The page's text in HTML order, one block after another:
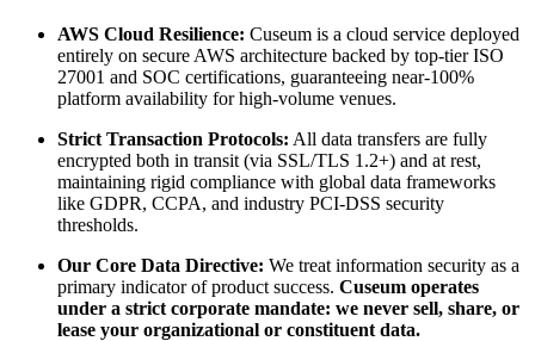
AWS Cloud Resilience: Cuseum is a cloud service deployed
entirely on secure AWS architecture backed by top-tier ISO
27001 and SOC certifications, guaranteeing near-100%
platform availability for high-volume venues.
Strict Transaction Protocols: All data transfers are fully
encrypted both in transit (via SSL/TLS 1.2+) and at rest,
maintaining rigid compliance with global data frameworks
like GDPR, CCPA, and industry PCI-DSS security
thresholds.
Our Core Data Directive: We treat information security as a
primary indicator of product success. Cuseum operates
under a strict corporate mandate: we never sell, share, or
lease your organizational or constituent data.